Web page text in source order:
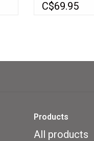
Castles,
C$69.95
Products
All products